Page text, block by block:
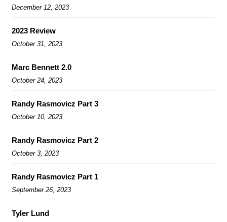
December 12, 2023
2023 Review
October 31, 2023
Marc Bennett 2.0
October 24, 2023
Randy Rasmovicz Part 3
October 10, 2023
Randy Rasmovicz Part 2
October 3, 2023
Randy Rasmovicz Part 1
September 26, 2023
Tyler Lund